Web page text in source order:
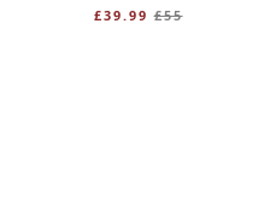
£39.99Regular
£55